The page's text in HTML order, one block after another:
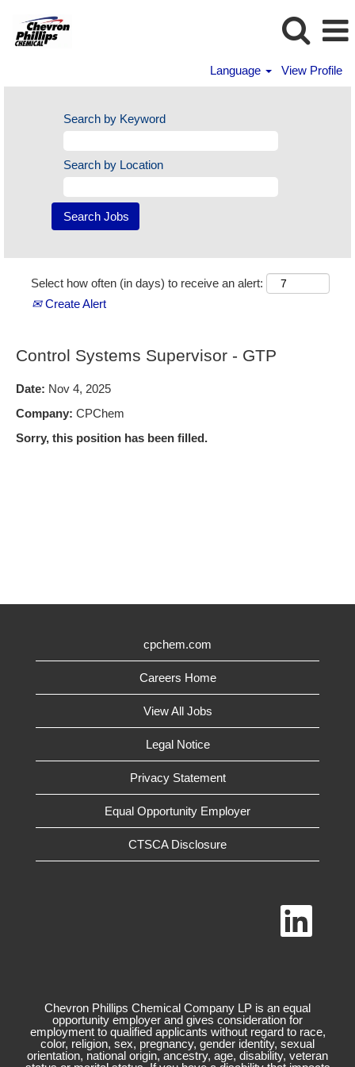
Language View Profile
Search by Keyword
Search by Location
Select how often (in days) to receive an alert:
Create Alert
Control Systems Supervisor - GTP
Date: Nov 4, 2025
Company: CPChem
Sorry, this position has been filled.
cpchem.com
Careers Home
View All Jobs
Legal Notice
Privacy Statement
Equal Opportunity Employer
CTSCA Disclosure
O
e
w
t
a
b
Chevron Phillips Chemical Company LP is an equal
opportunity employer and gives consideration for
employment to qualified applicants without regard to race,
color, religion, sex, pregnancy, gender identity, sexual
orientation, national origin, ancestry, age, disability, veteran